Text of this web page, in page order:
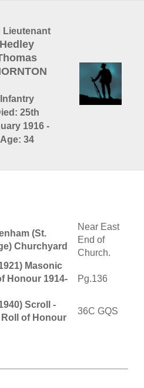
Lieutenant
Hedley
Infantry
25th
1916 -
Age: 34
(St.
Churchyard
Near East
End of
Church.
Masonic
Honour 1914-
Pg.136
Scroll -
Roll of Honour
36C GQS